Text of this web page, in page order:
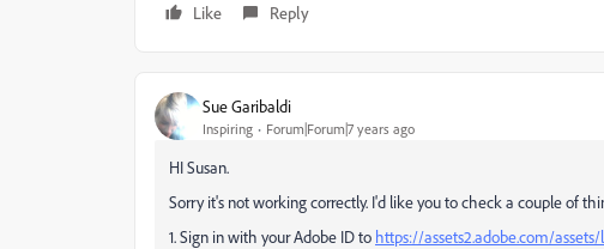
Like Reply
Sue Garibaldi
Inspiring Forum|Forum|7 years ago
HI Susan.
Sorry it's not working correctly. I'd like you to check a couple of
1. Sign in with your Adobe ID to https://assets2.adobe.com/